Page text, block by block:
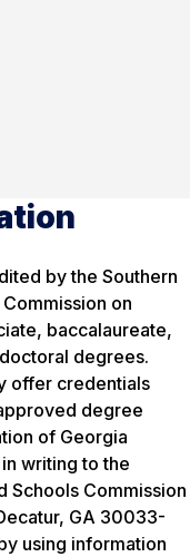
by the Southern
on
baccalaureate,
degrees.
offer credentials
degree
of Georgia
writing to the
Schools Commission
GA 30033-
using information